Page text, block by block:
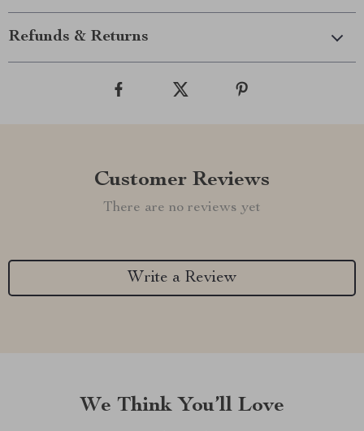
Refunds & Returns
Customer Reviews
There are no reviews yet
Write a Review
We Think You’ll Love